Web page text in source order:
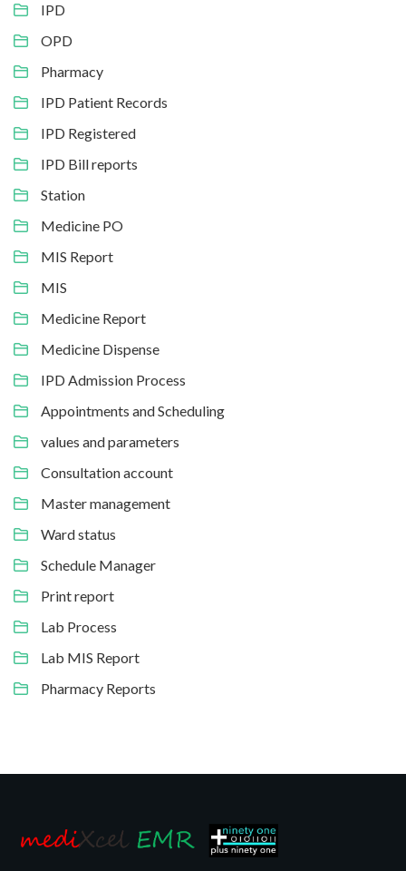
IPD
OPD
Pharmacy
IPD Patient Records
IPD Registered
IPD Bill reports
Station
Medicine PO
MIS Report
MIS
Medicine Report
Medicine Dispense
IPD Admission Process
Appointments and Scheduling
values and parameters
Consultation account
Master management
Ward status
Schedule Manager
Print report
Lab Process
Lab MIS Report
Pharmacy Reports